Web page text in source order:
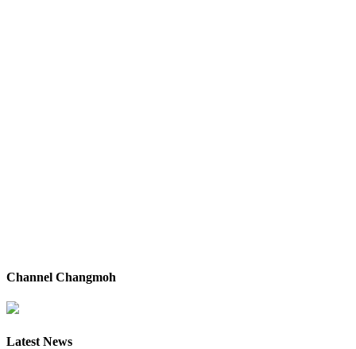
Channel Changmoh
Latest News